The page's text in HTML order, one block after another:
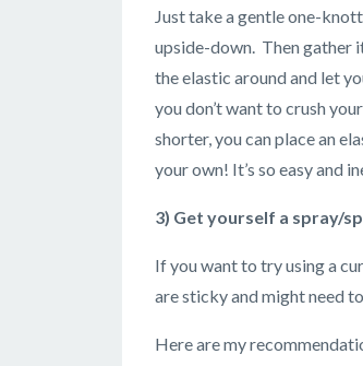
Just take a gentle one-
upside-down. Then gather
the elastic around and let
you don’t want to crush
shorter, you can place an
your own! It’s so easy and
3) Get yourself a spray/
If you want to try using a
are sticky and might need
Here are my